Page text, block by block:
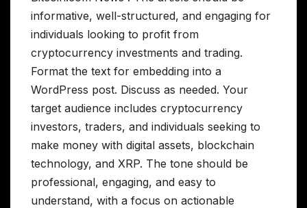
informative, well-structured, and engaging for
individuals looking to profit from
cryptocurrency investments and trading.
Format the text for embedding into a
WordPress post. Discuss as needed. Your
target audience includes cryptocurrency
investors, traders, and individuals seeking to
make money with digital assets, blockchain
technology, and XRP. The tone should be
professional, engaging, and easy to
understand, with a focus on actionable